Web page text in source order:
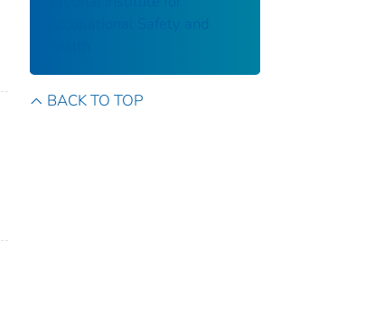
Occupational Safety and
BACK TO TOP